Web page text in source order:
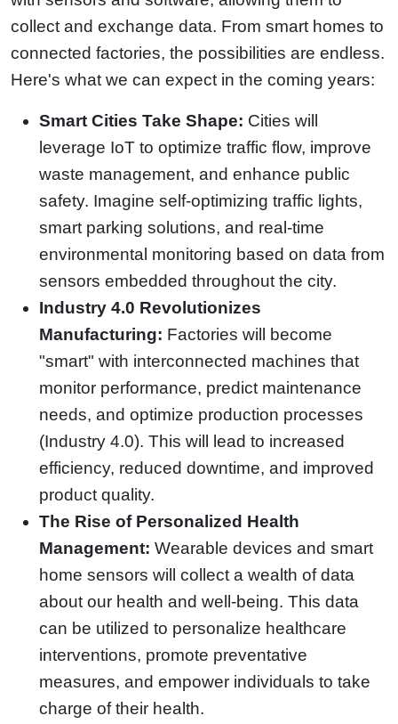
collect and exchange data. From smart homes to
connected factories, the possibilities are endless.
Here's what we can expect in the coming years:
Smart Cities Take Shape: Cities will
leverage IoT to optimize traffic flow, improve
waste management, and enhance public
safety. Imagine self-optimizing traffic lights,
smart parking solutions, and real-time
environmental monitoring based on data from
sensors embedded throughout the city.
Industry 4.0 Revolutionizes
Manufacturing: Factories will become
"smart" with interconnected machines that
monitor performance, predict maintenance
needs, and optimize production processes
(Industry 4.0). This will lead to increased
efficiency, reduced downtime, and improved
product quality.
The Rise of Personalized Health
Management: Wearable devices and smart
home sensors will collect a wealth of data
about our health and well-being. This data
can be utilized to personalize healthcare
interventions, promote preventative
measures, and empower individuals to take
charge of their health.